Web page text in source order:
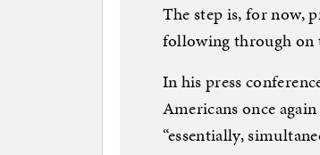
The step is, for now,
following through on
In his press
Americans once
“essentially,